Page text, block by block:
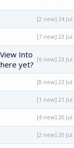
[2 new] 24 Jul
[7 new] 23 Jul
Into
yet?
[6 new] 23 Jul
[8 new] 23 Jul
[1 new] 21 Jul
[4 new] 20 Jul
[2 new] 20 Jul